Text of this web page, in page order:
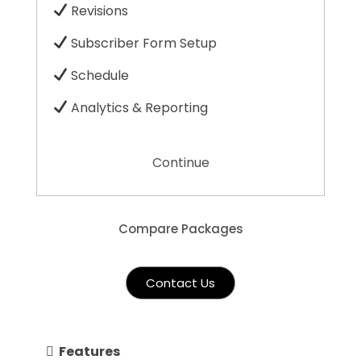
Revisions
Subscriber Form Setup
Schedule
Analytics & Reporting
Continue
Compare Packages
Contact Us
Features